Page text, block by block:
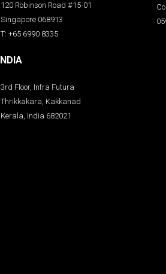
120 Robinson Road #15-01
Singapore 068913
T: +65 6990 8335
INDIA
3rd Floor, Infra Futura
Thrikkakara, Kakkanad
Kerala, India 682021